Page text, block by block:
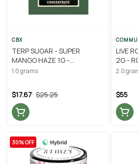
CBX
TERP SUGAR - SUPER
MANGO HAZE 1G -
CANNABIOTIX
1.0 grams
$25.25
$17.67
LIVE
2G -
2.0
$55
Hybrid
30% OFF